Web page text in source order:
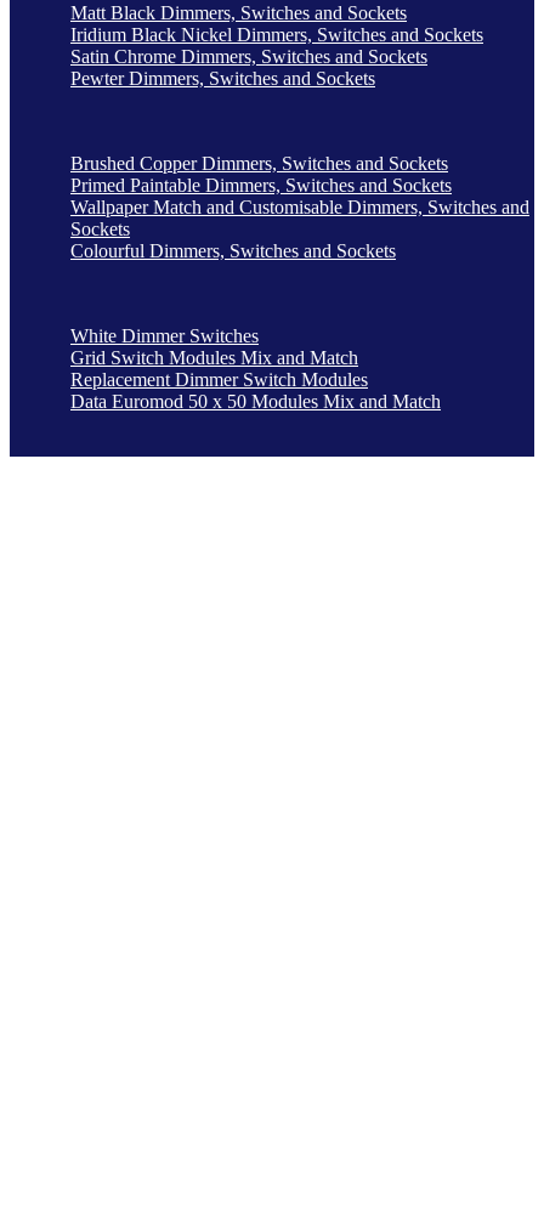
Matt Black Dimmers, Switches and Sockets
Iridium Black Nickel Dimmers, Switches and Sockets
Satin Chrome Dimmers, Switches and Sockets
Pewter Dimmers, Switches and Sockets
Brushed Copper Dimmers, Switches and Sockets
Primed Paintable Dimmers, Switches and Sockets
Wallpaper Match and Customisable Dimmers, Switches and
Sockets
Colourful Dimmers, Switches and Sockets
White Dimmer Switches
Grid Switch Modules Mix and Match
Replacement Dimmer Switch Modules
Data Euromod 50 x 50 Modules Mix and Match